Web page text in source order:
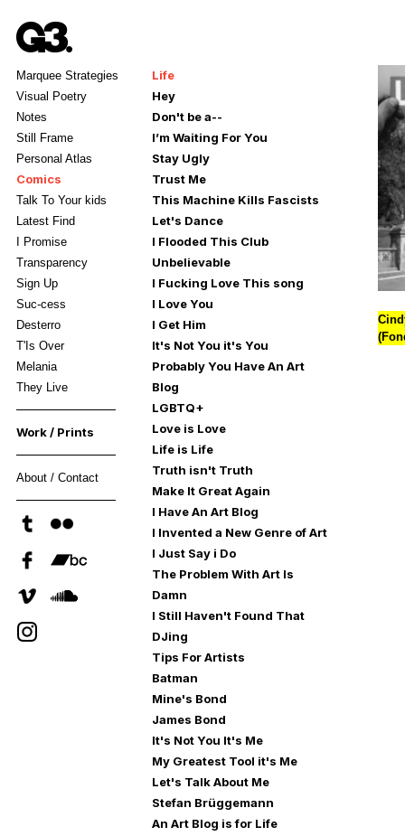
Marquee Strategies
Visual Poetry
Notes
Still Frame
Personal Atlas
Comics
Talk To Your kids
Latest Find
I Promise
Transparency
Sign Up
Suc-cess
Desterro
T'Is Over
Melania
They Live
Work / Prints
About / Contact
Life
Hey
Don't be a--
I’m Waiting For You
Stay Ugly
Trust Me
This Machine Kills Fascists
Let's Dance
I Flooded This Club
Unbelievable
I Fucking Love This song
I Love You
I Get Him
It's Not You it's You
Probably You Have An Art
Blog
LGBTQ+
Love is Love
Life is Life
Truth isn't Truth
Make It Great Again
I Have An Art Blog
I Invented a New Genre of Art
I Just Say i Do
The Problem With Art Is
Damn
I Still Haven't Found That
DJing
Tips For Artists
Batman
Mine's Bond
James Bond
It's Not You It's Me
My Greatest Tool it's Me
Let's Talk About Me
Stefan Brüggemann
An Art Blog is for Life